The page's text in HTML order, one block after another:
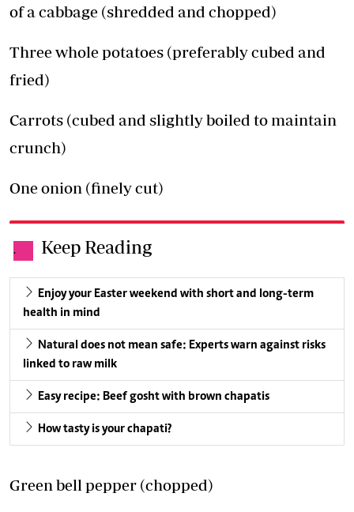
of a cabbage (shredded and chopped)
Three whole potatoes (preferably cubed and
fried)
Carrots (cubed and slightly boiled to maintain
crunch)
One onion (finely cut)
. Keep Reading
Enjoy your Easter weekend with short and long-term
health in mind
Natural does not mean safe: Experts warn against risks
linked to raw milk
Easy recipe: Beef gosht with brown chapatis
How tasty is your chapati?
Green bell pepper (chopped)